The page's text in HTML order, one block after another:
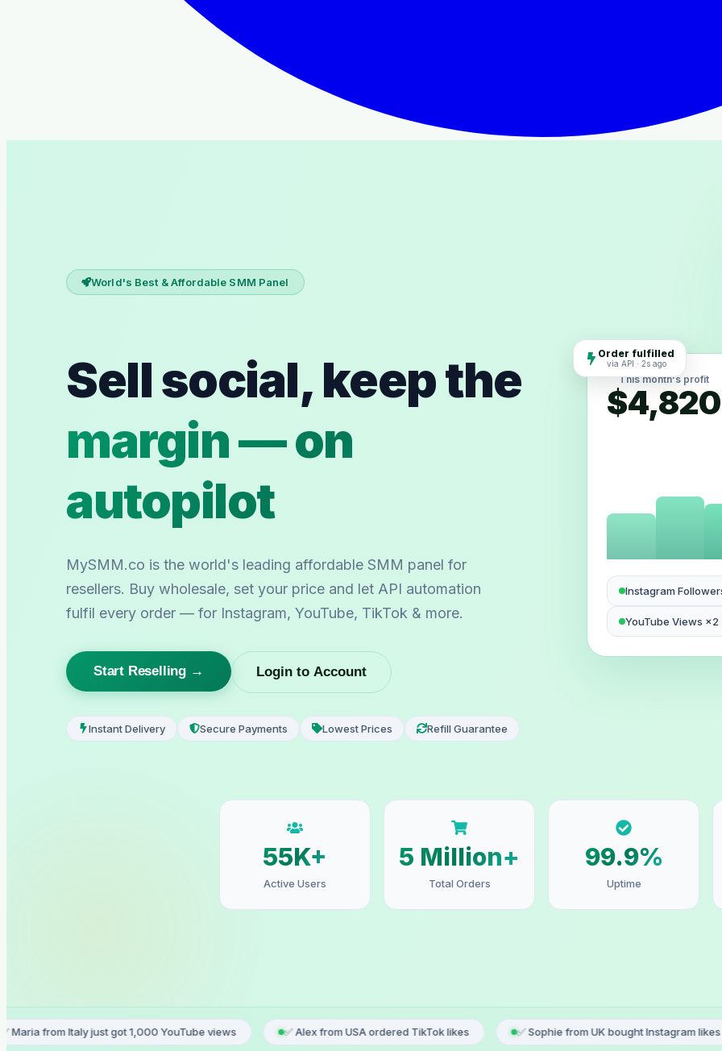
World's Best & Affordable SMM Panel
Sell social, keep the
margin — on
autopilot
MySMM.co is the world's leading affordable SMM panel for
resellers. Buy wholesale, set your price and let API automation
fulfil every order — for Instagram, YouTube, TikTok & more.
Start Reselling → Login to Account
Instant Delivery Secure Payments Lowest Prices Refill Guarantee
This month's profit
$4,820
Instagram
YouTube Views ×2
Order fulfilled
via API · 2s ago
55K+
Active Users
5 Million+
Total Orders
99.9%
Uptime
just got 1,000 YouTube views ✅ Alex from USA ordered TikTok likes ✅ Sophie from UK bought Instagram likes ✅